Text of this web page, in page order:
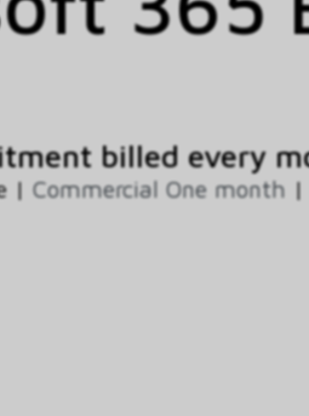
billed every
| Commercial One month |